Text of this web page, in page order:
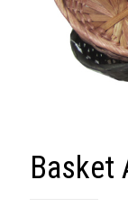
Basket